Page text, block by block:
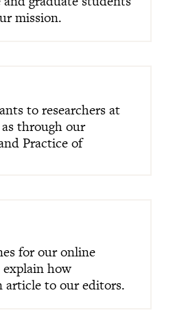
mission.
to researchers at
through our
Practice of
for our online
explain how
article to our editors.